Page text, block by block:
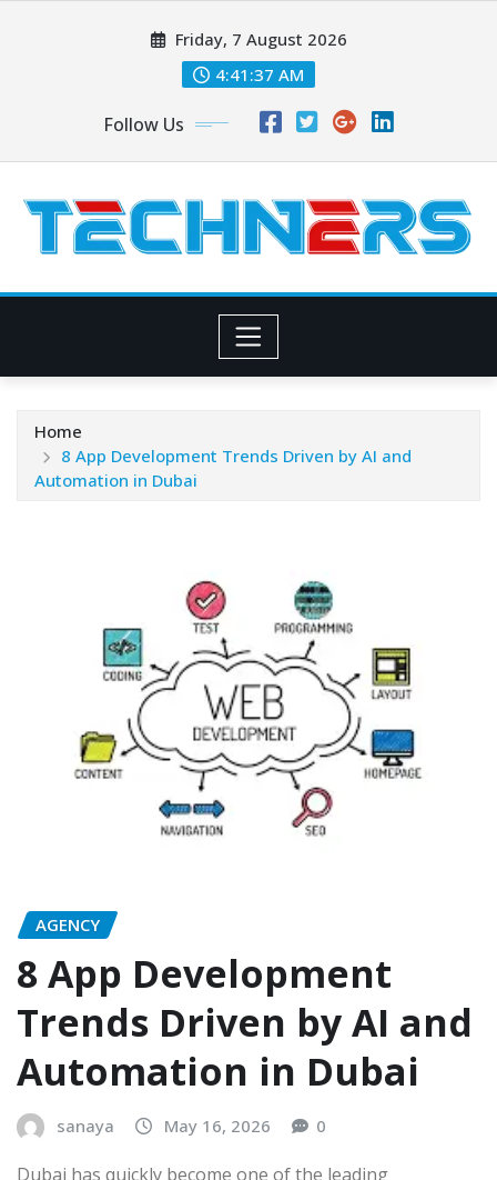
Friday, 7 August 2026
4:41:38 AM
Follow Us
Home
8 App Development Trends Driven by AI and
Automation in Dubai
AGENCY
8 App Development
Trends Driven by AI and
Automation in Dubai
sanaya May 16, 2026 0
Dubai has quickly become one of the leading